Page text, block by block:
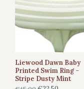
Liewood Dawn Baby
Printed Swim Ring -
Stripe Dusty Mint